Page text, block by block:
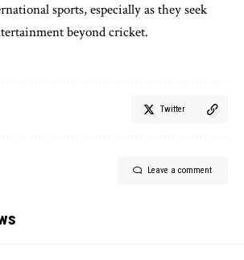
sports, especially as they seek
beyond cricket.
Twitter
Leave a comment